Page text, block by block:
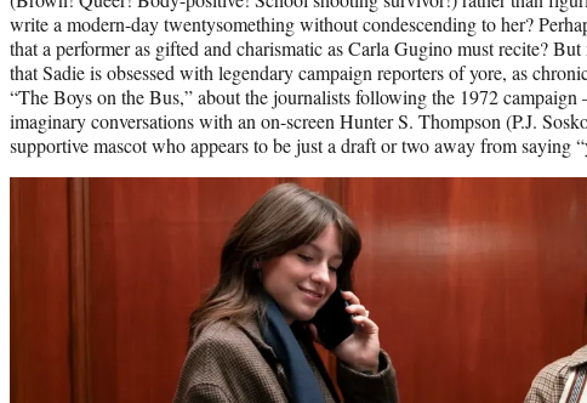
write a modern-day twentysomething without condescending to her?
that a performer as gifted and charismatic as Carla Gugino must recite?
that Sadie is obsessed with legendary campaign reporters of yore, as
“The Boys on the Bus,” about the journalists following the 1972
imaginary conversations with an on-screen Hunter S. Thompson (P.J.
supportive mascot who appears to be just a draft or two away from saying